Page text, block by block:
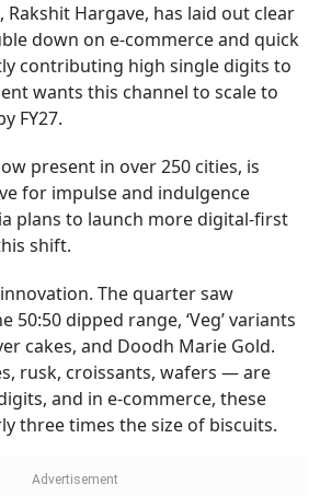
Rakshit Hargave, has laid out clear
down on e-commerce and quick
contributing high single digits to
wants this channel to scale to
FY27.
present in over 250 cities, is
for impulse and indulgence
plans to launch more digital-first
shift.
The quarter saw
50:50 dipped range, ‘Veg’ variants
cakes, and Doodh Marie Gold.
rusk, croissants, wafers — are
and in e-commerce, these
three times the size of biscuits.